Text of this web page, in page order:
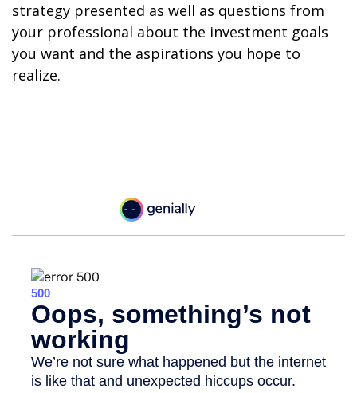
strategy presented as well as questions from
your professional about the investment goals
you want and the aspirations you hope to
realize.